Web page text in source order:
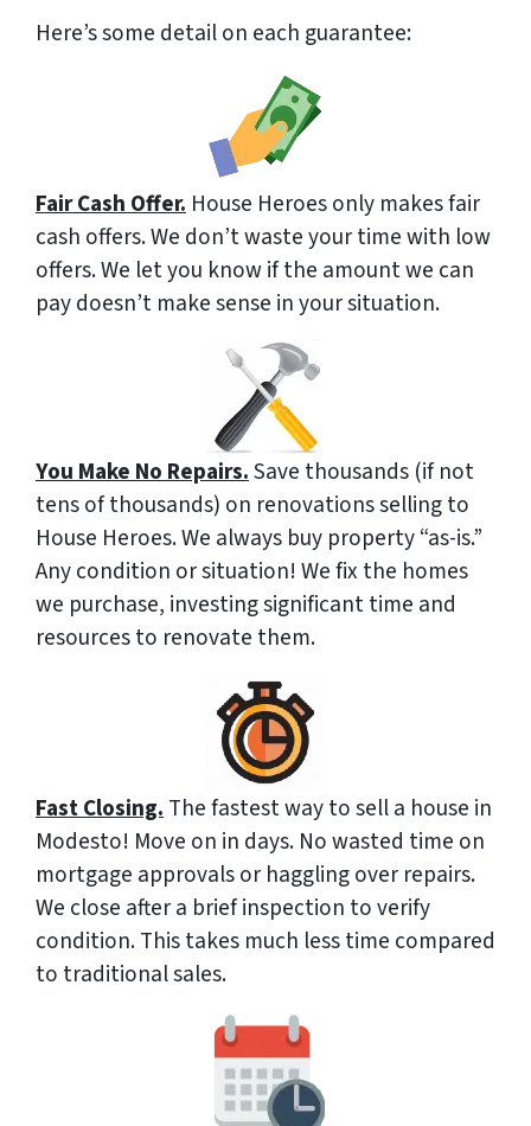
Here’s some detail on each guarantee:
Fair Cash Offer. House Heroes only makes fair
cash offers. We don’t waste your time with low
offers. We let you know if the amount we can
pay doesn’t make sense in your situation.
You Make No Repairs.Save thousands (if not
tens of thousands) on renovations selling to
House Heroes. We always buy property “as-is.”
Any condition or situation! We fix the homes
we purchase, investing significant time and
resources to renovate them.
Fast Closing.The fastest way to sell a house in
Modesto! Move on in days. No wasted time on
mortgage approvals or haggling over repairs.
We close after a brief inspection to verify
condition. This takes much less time compared
to traditional sales.